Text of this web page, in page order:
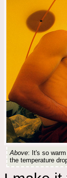
Above: It's so
the temperature